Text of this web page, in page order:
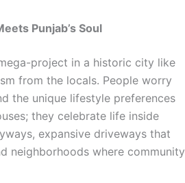
Punjab’s Soul
project in a historic city like
from the locals. People worry
the unique lifestyle preferences
they celebrate life inside
expansive driveways that
neighborhoods where community